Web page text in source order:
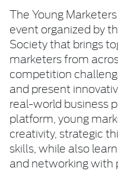
The Young
event organized by
Society that brings
marketers from
competition
and present
real-world business
platform, young
creativity, strategic
skills, while also
and networking with